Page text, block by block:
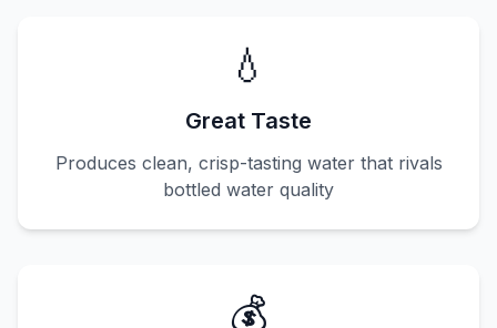
💧
Great Taste
Produces clean, crisp-tasting water that rivals
bottled water quality
💰